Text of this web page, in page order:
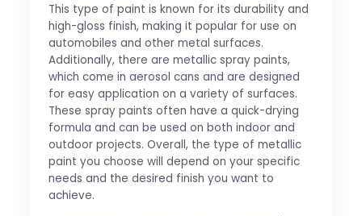
This type of paint is known for its durability and
high-gloss finish, making it popular for use on
automobiles and other metal surfaces.
Additionally, there are metallic spray paints,
which come in aerosol cans and are designed
for easy application on a variety of surfaces.
These spray paints often have a quick-drying
formula and can be used on both indoor and
outdoor projects. Overall, the type of metallic
paint you choose will depend on your specific
needs and the desired finish you want to
achieve.